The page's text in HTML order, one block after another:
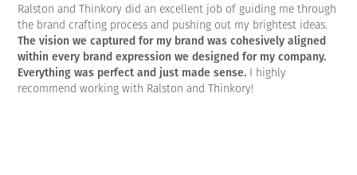
Ralston and Thinkory did an excellent job of guiding me through
the brand crafting process and pushing out my brightest ideas.
The vision we captured for my brand was cohesively aligned
within every brand expression we designed for my company.
Everything was perfect and just made sense. I highly
recommend working with Ralston and Thinkory!